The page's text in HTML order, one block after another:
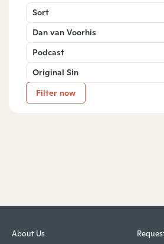
Sort
Dan van Voorhis
Podcast
Original Sin
Filter now
About Us